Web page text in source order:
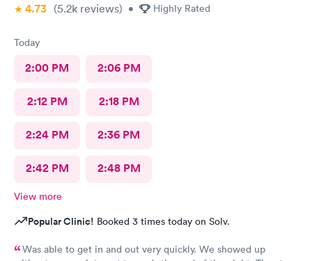
4.73 (5.2k reviews) • Highly Rated
Today
2:00 PM 2:06 PM
2:12 PM 2:18 PM
2:24 PM 2:36 PM
2:42 PM 2:48 PM
View more
Popular Clinic! Booked 3 times today on Solv.
Was able to get in and out very quickly. We showed up